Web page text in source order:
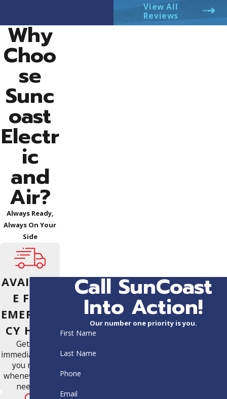
View All
Reviews
Why
Choo
se
Sunc
oast
Electr
ic
and
Air?
Always Ready,
Always On Your
Side
AVAILABL
E FOR
EMERGEN
CY HELP
Get the
immediate help
you need,
whenever you
need it.
Call SunCoast
Into Action!
Our number one priority is you.
First Name
Last Name
Phone
Email